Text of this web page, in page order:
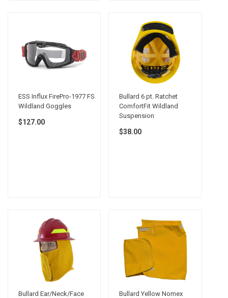
ESS Influx FirePro-1977 FS
Wildland Goggles
$127.00
Bullard 6 pt. Ratchet
ComfortFit Wildland
Suspension
$38.00
Bullard Ear/Neck/Face
Bullard Yellow Nomex